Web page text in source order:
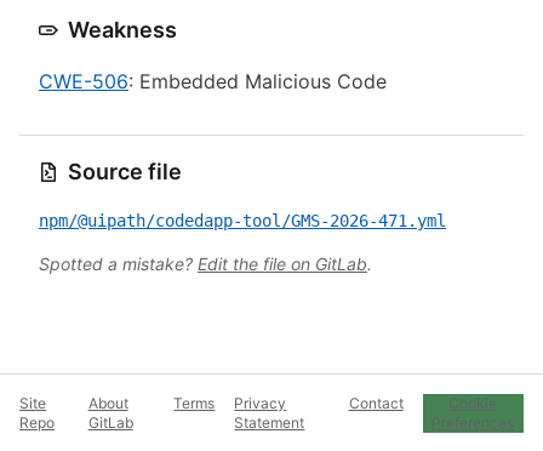
Weakness
CWE-506: Embedded Malicious Code
Source file
npm/@uipath/codedapp-tool/GMS-2026-471.yml
Spotted a mistake? Edit the file on GitLab.
Site
Repo
About
GitLab
Terms
Privacy
Statement
Contact
Cookie
Preferences